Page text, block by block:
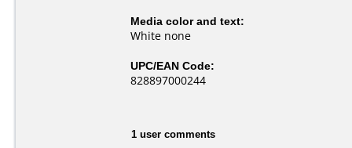
Media color and text:
White none
UPC/EAN Code:
828897000244
1 user comments